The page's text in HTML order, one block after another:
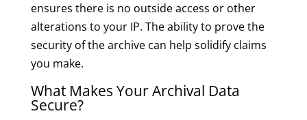
ensures there is no outside access or other
alterations to your IP. The ability to prove the
security of the archive can help solidify claims
you make.
What Makes Your Archival Data
Secure?